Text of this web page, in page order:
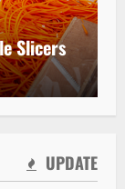
Slicers
UPDATE